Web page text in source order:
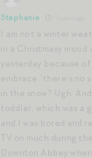
Stephanie
I am not a winter
in a Christmasy
yesterday because
embrace “there’s no
in the snow? Ugh.
toddler, which was a
and I was bored and
TV on much during
Downton Abbey